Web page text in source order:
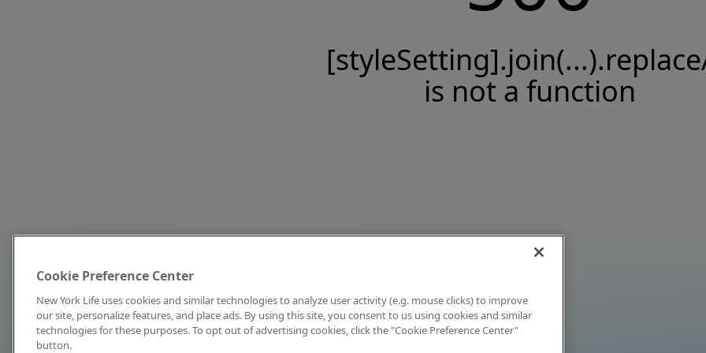
is not a function
Cookie Preference Center
New York Life uses cookies and similar technologies to analyze user activity (e.g. mouse clicks) to improve
our site, personalize features, and place ads. By using this site, you consent to us using cookies and similar
technologies for these purposes. To opt out of advertising cookies, click the "Cookie Preference Center"
button.